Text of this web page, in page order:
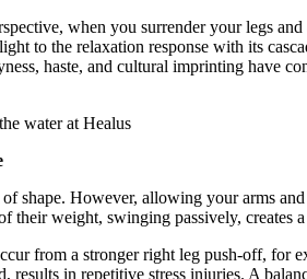
when you surrender your legs
to the relaxation response with its
haste, and cultural imprinting have
water at Healus
shape. However, allowing your arms
their weight, swinging passively, creates
from a stronger right leg push-off, for
results in repetitive stress injuries. A